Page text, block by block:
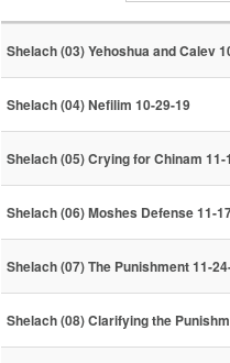
Shelach (03) Yehoshua and Calev
Shelach (04) Nefilim 10-29-19
Shelach (05) Crying for Chinam 11-
Shelach (06) Moshes Defense 11-
Shelach (07) The Punishment 11-
Shelach (08) Clarifying the